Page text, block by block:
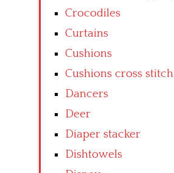
Crocodiles
Curtains
Cushions
Cushions cross stitch
Dancers
Deer
Diaper stacker
Dishtowels